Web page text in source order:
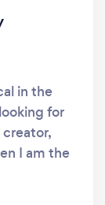
in the
for
I am the